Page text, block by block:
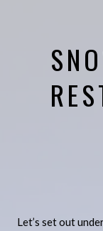
Let’s set out